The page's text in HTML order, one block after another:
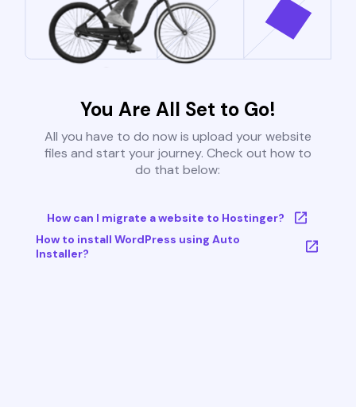
You Are All Set to Go!
All you have to do now is upload your website
files and start your journey. Check out how to
do that below:
How can I migrate a website to Hostinger?
How to install WordPress using Auto
Installer?